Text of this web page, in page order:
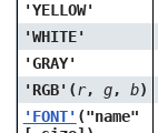
'YELLOW'
'WHITE'
'GRAY'
'RGB'(r, g, b)
'FONT' ("name"